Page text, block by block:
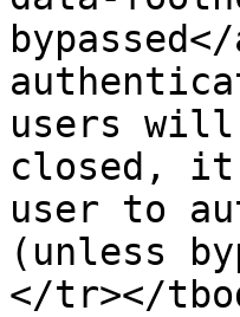
users
closed, it
user to
(unless
</tr></